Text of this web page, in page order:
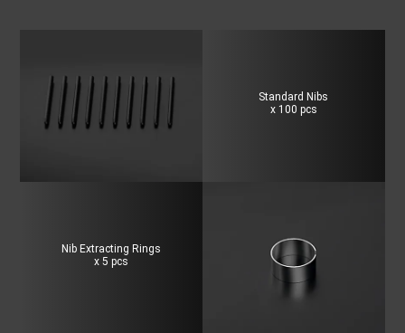
Standard Nibs
x 100 pcs
Nib Extracting Rings
x 5 pcs